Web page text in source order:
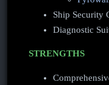
Ship Security
Diagnostic
STRENGTHS